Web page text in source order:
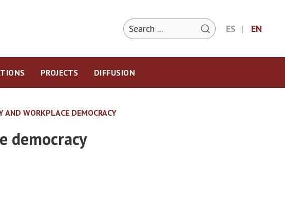
ES EN
PROJECTS DIFFUSION
AND WORKPLACE DEMOCRACY
democracy